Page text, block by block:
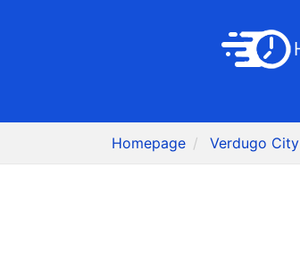
Homepage Verdugo City